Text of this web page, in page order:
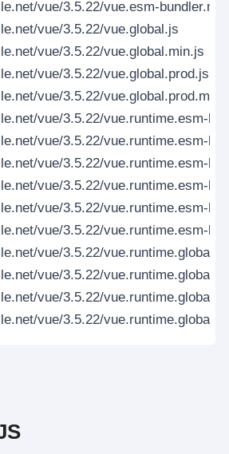
vue/3.5.22/vue.esm-
vue/3.5.22/vue.global.js
vue/3.5.22/vue.global.min.js
vue/3.5.22/vue.global.prod.js
vue/3.5.22/
vue/3.5.22/vue.runtime.esm-
vue/3.5.22/vue.runtime.esm-
vue/3.5.22/vue.runtime.esm-
vue/3.5.22/vue.runtime.esm-
vue/3.5.22/vue.runtime.esm-
vue/3.5.22/vue.runtime.esm-
vue/3.5.22/vue.runtime.global.js
vue/3.5.22/
vue/3.5.22/
vue/3.5.22/